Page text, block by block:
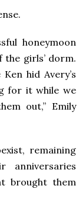
honeymoon
girls’ dorm.
hid Avery’s
for it while we
out,” Emily
remaining
anniversaries
brought them